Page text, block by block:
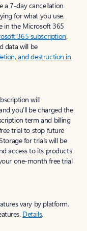
a 7-day cancellation
for what you use.
in the Microsoft 365
365 subscription.
data will be
and destruction in
will
you’ll be charged the
term and billing
trial to stop future
for trials will be
access to its products
one-month free trial
vary by platform.
Details.